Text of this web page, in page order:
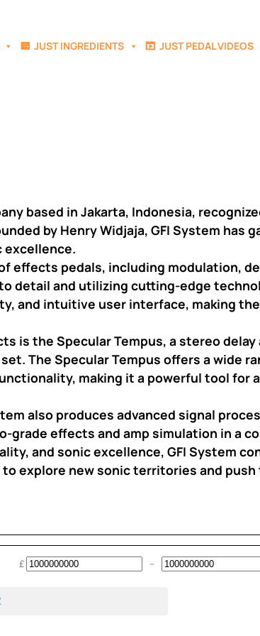
JUST INGREDIENTS JUST PEDAL VIDEOS
based in Jakarta, Indonesia,
by Henry Widjaja, GFI System
excellence.
effects pedals, including modulation,
detail and utilizing cutting-edge
and intuitive user interface, making
is the Specular Tempus, a stereo
The Specular Tempus offers a wide
making it a powerful tool for
also produces advanced signal
grade effects and amp simulation in a
and sonic excellence, GFI System
explore new sonic territories and
£
Minimum Price
–
Maximum Price